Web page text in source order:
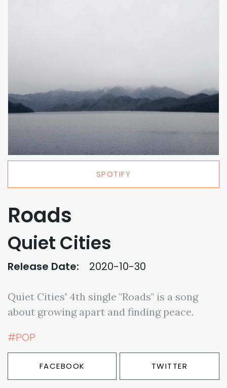
SPOTIFY
Roads
Quiet Cities
Release Date: 2020-10-30
Quiet Cities' 4th single "Roads" is a song
about growing apart and finding peace.
#POP
FACEBOOK TWITTER